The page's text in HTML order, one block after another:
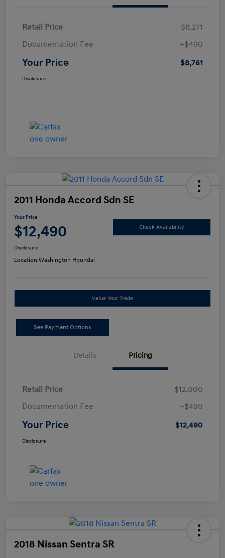
Retail Price
$8,271
Documentation Fee
+$490
Your Price $8,761
Disclosure
2011 Honda Accord Sdn SE
Your Price
$12,490 Check Availability
Disclosure
Location:Washington Hyundai
Value Your Trade
See Payment Options
Details Pricing
Retail Price
$12,000
Documentation Fee
+$490
Your Price $12,490
Disclosure
2018 Nissan Sentra SR